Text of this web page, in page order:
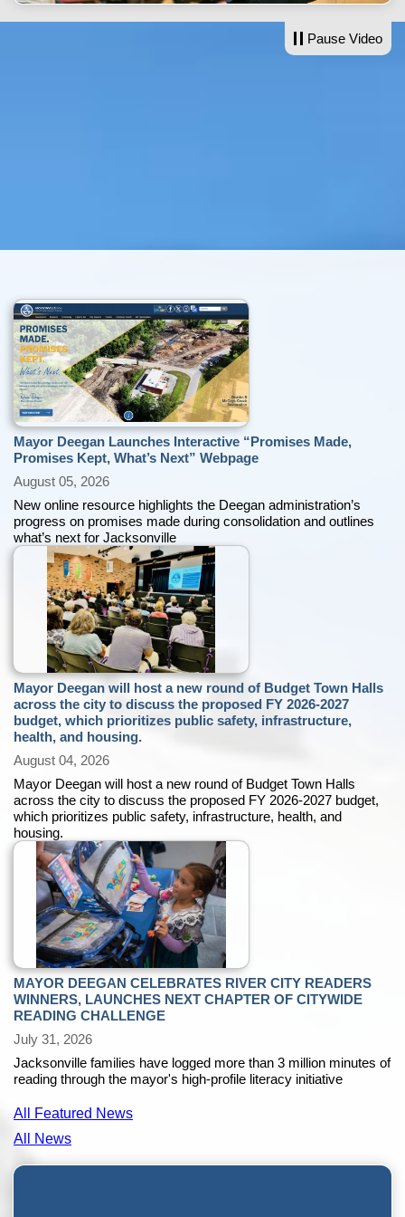
Pause Video
Mayor Deegan Launches Interactive “Promises Made,
Promises Kept, What’s Next” Webpage
August 05, 2026
New online resource highlights the Deegan administration’s
progress on promises made during consolidation and outlines
what’s next for Jacksonville
Mayor Deegan will host a new round of Budget Town Halls
across the city to discuss the proposed FY 2026-2027
budget, which prioritizes public safety, infrastructure,
health, and housing.
August 04, 2026
Mayor Deegan will host a new round of Budget Town Halls
across the city to discuss the proposed FY 2026-2027 budget,
which prioritizes public safety, infrastructure, health, and
housing.
MAYOR DEEGAN CELEBRATES RIVER CITY READERS
WINNERS, LAUNCHES NEXT CHAPTER OF CITYWIDE
READING CHALLENGE
July 31, 2026
Jacksonville families have logged more than 3 million minutes of
reading through the mayor's high-profile literacy initiative
All Featured News
All News